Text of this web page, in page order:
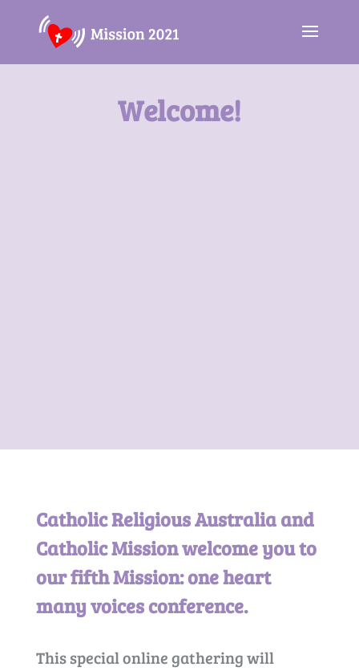
Welcome!
Catholic Religious Australia and
Catholic Mission welcome you to
our fifth Mission: one heart
many voices conference.
This special online gathering will